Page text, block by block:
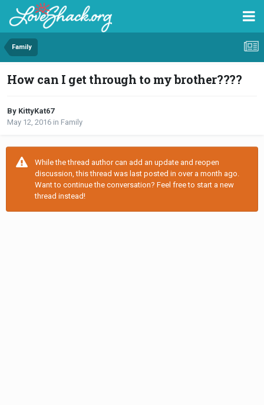
Family
How can I get through to my brother????
By KittyKat67
May 12, 2016 in Family
While the thread author can add an update and reopen
discussion, this thread was last posted in over a month ago.
Want to continue the conversation? Feel free to start a new
thread instead!